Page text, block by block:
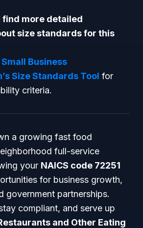
find more detailed
size standards for this
Small Business
Size Standards Tool for
criteria.
a growing fast food
full-service
your NAICS code 72251
for business growth,
government partnerships.
compliant, and serve up
and Other Eating